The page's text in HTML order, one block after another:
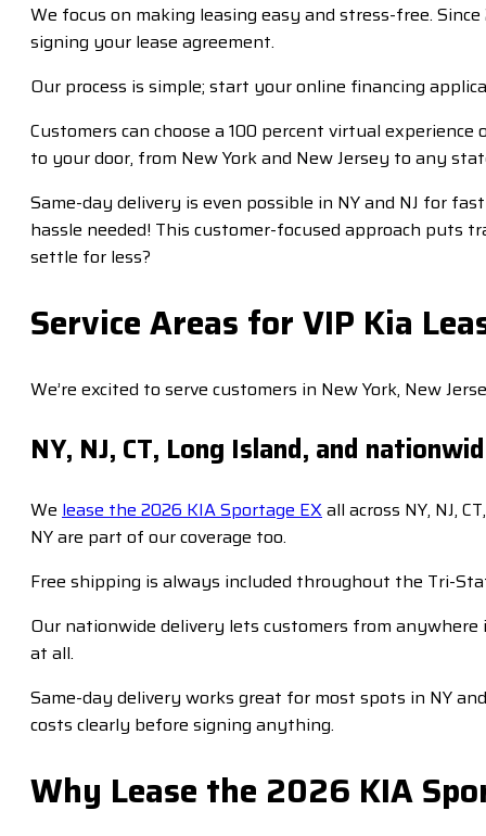
We focus on making leasing easy and stress-free.
signing your lease agreement.
Our process is simple; start your online financing
Customers can choose a 100 percent virtual
to your door, from New York and New Jersey to any
Same-day delivery is even possible in NY and NJ for
hassle needed! This customer-focused approach puts
settle for less?
Service Areas for VIP Kia
We’re excited to serve customers in New York, New
NY, NJ, CT, Long Island, and
We lease the 2026 KIA Sportage EXall across NY, NJ,
NY are part of our coverage too.
Free shipping is always included throughout the Tri-
Our nationwide delivery lets customers from
at all.
Same-day delivery works great for most spots in NY
costs clearly before signing anything.
Why Lease the 2026 KIA